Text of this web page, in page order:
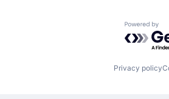
Powered
Privacy policy